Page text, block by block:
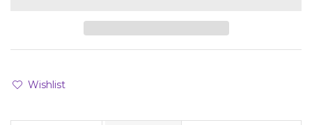
Wishlist